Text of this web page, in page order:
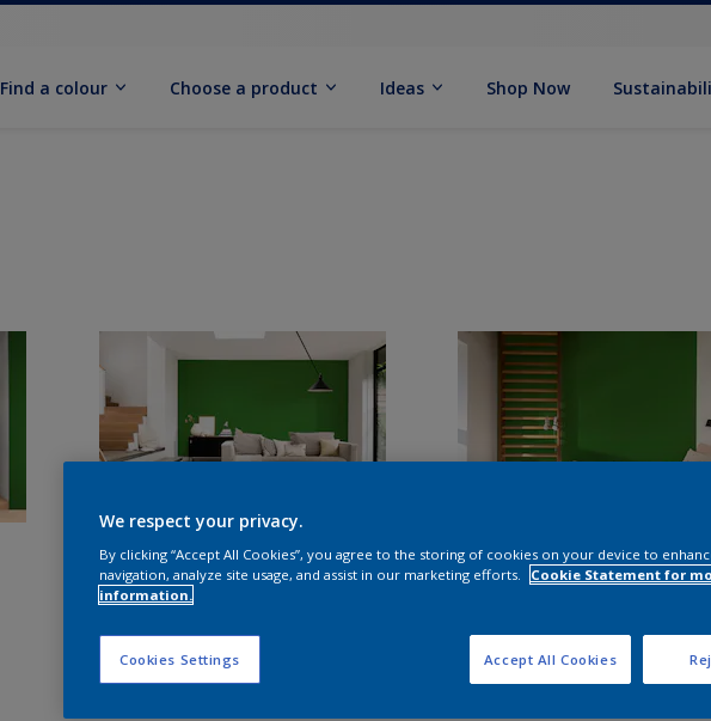
Find a colour Choose a product Ideas Shop Now
We respect your privacy.
By clicking “Accept All Cookies”, you agree to the storing of cookies on your device to
navigation, analyze site usage, and assist in our marketing efforts.
Cookie Statement for
information.
Cookies Settings Accept All Cookies